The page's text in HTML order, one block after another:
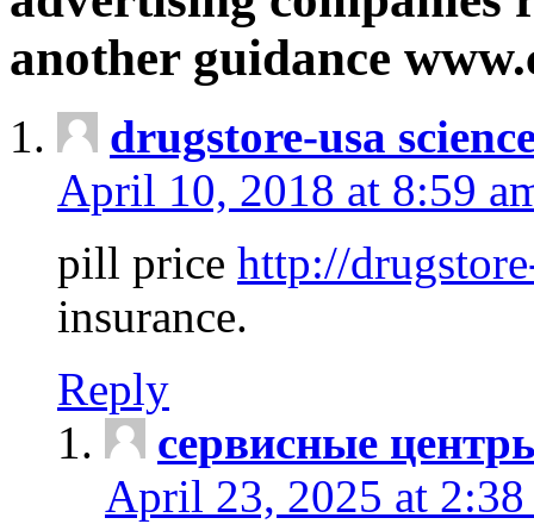
another guidance
drugstore-usa
April 10, 2018 at 8:59
pill price http://
insurance.
Reply
сервисные
April 23, 2025 at 2:38